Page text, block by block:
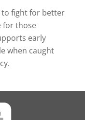
to fight for better
for those
early
when caught